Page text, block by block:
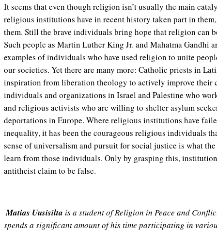
It seems that even though religion isn’t usually the main
religious institutions have in recent history taken part in
them. Still the brave individuals bring hope that religion can
Such people as Martin Luther King Jr. and Mahatma Gandhi
examples of individuals who have used religion to unite
our societies. Yet there are many more: Catholic priests in
inspiration from liberation theology to actively improve their
individuals and organizations in Israel and Palestine who
and religious activists who are willing to shelter asylum
deportations in Europe. Where religious institutions have
inequality, it has been the courageous religious individuals
sense of universalism and pursuit for social justice is what
learn from those individuals. Only by grasping this,
antitheist claim to be false.
Matias Uusisilta is a student of Religion in Peace and
spends a significant amount of his time participating in